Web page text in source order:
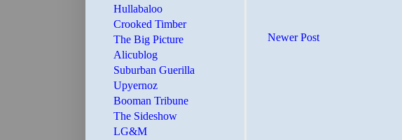
Newer Post
Hullabaloo
Crooked Timber
The Big Picture
Alicublog
Suburban Guerilla
Upyernoz
Booman Tribune
The Sideshow
LG&M